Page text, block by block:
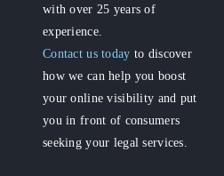
with over 25 years of
experience.
Contact us today to discover
how we can help you boost
your online visibility and put
you in front of consumers
seeking your legal services.